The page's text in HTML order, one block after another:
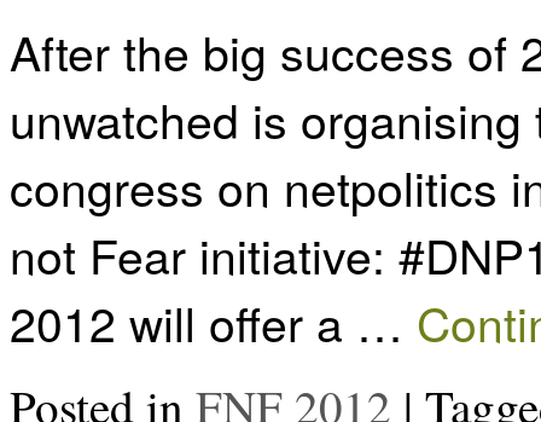
After the big success of
unwatched is
congress on netpolitics
not Fear initiative:
2012 will offer a …
Posted in FNF 2012 |